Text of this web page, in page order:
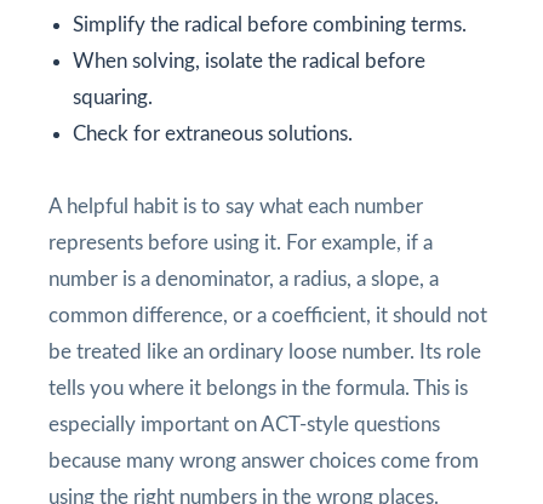
Simplify the radical before combining terms.
When solving, isolate the radical before
squaring.
Check for extraneous solutions.
A helpful habit is to say what each number
represents before using it. For example, if a
number is a denominator, a radius, a slope, a
common difference, or a coefficient, it should not
be treated like an ordinary loose number. Its role
tells you where it belongs in the formula. This is
especially important on ACT-style questions
because many wrong answer choices come from
using the right numbers in the wrong places.